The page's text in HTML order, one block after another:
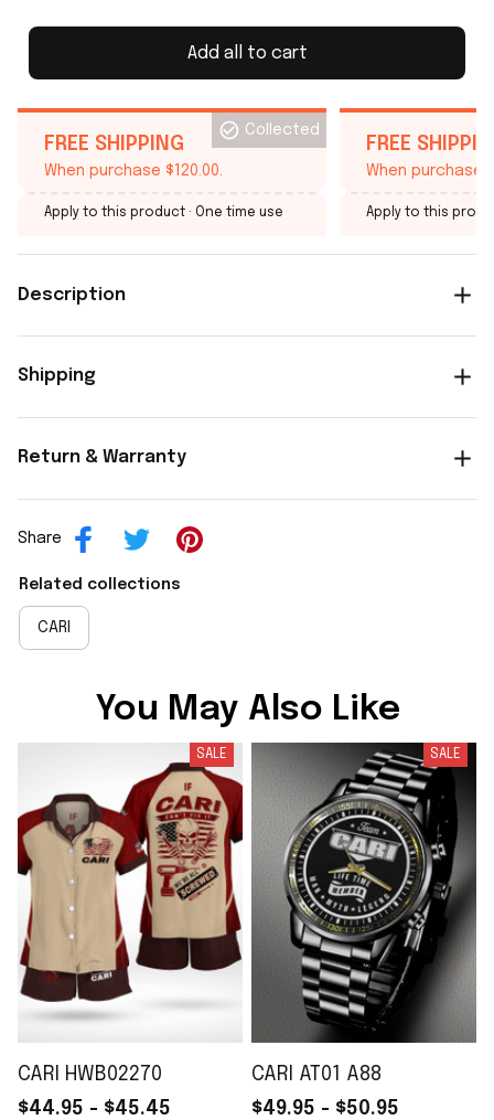
Add all to cart
FREE SHIPPING
When purchase $120.00.
Collected
Apply to this product · One time use
FREE
When purchase
Apply to this
Description
Shipping
Return & Warranty
Share
Related collections
CARI
You May Also Like
SALE
CARI HWB02270
$44.95 - $45.45
SALE
CARI AT01 A88
$49.95 - $50.95